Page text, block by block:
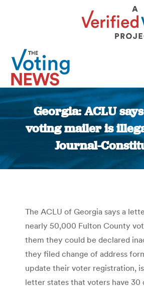
Georgia: ACLU
voting mailer is
Journal-
You are
The ACLU of Georgia says a
nearly 50,000 Fulton County
them they could be declared
they filed change of address
update their voter registration,
letter states that voters have 30